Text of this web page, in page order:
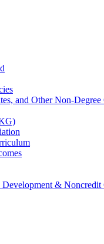
and Other Non-​Degree
&​ Noncredit